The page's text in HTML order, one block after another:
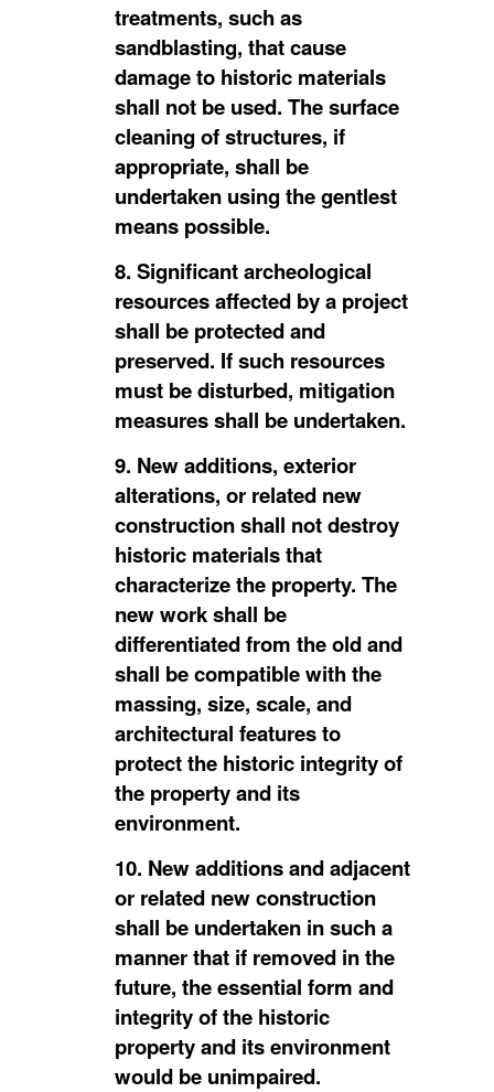
treatments, such as
sandblasting, that cause
damage to historic materials
shall not be used. The surface
cleaning of structures, if
appropriate, shall be
undertaken using the gentlest
means possible.
8. Significant archeological
resources affected by a project
shall be protected and
preserved. If such resources
must be disturbed, mitigation
measures shall be undertaken.
9. New additions, exterior
alterations, or related new
construction shall not destroy
historic materials that
characterize the property. The
new work shall be
differentiated from the old and
shall be compatible with the
massing, size, scale, and
architectural features to
protect the historic integrity of
the property and its
environment.
10. New additions and adjacent
or related new construction
shall be undertaken in such a
manner that if removed in the
future, the essential form and
integrity of the historic
property and its environment
would be unimpaired.